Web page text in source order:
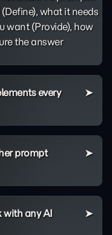
what it needs
want (Provide), how
the answer
every
prompt
with any AI